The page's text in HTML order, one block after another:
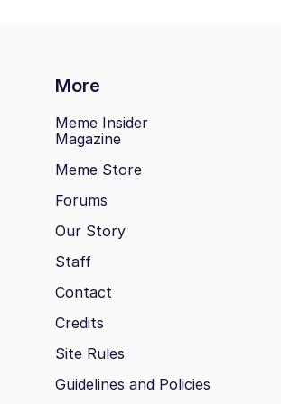
More
Meme Insider
Magazine
Meme Store
Forums
Our Story
Staff
Contact
Credits
Site Rules
Guidelines and Policies